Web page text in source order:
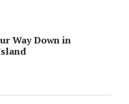
Way Down in